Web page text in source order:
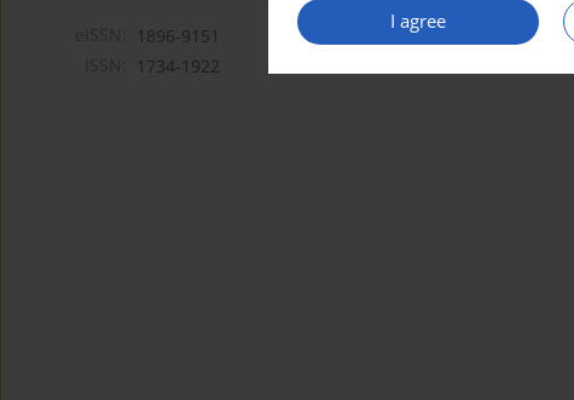
I agree
1896-9151
1734-1922